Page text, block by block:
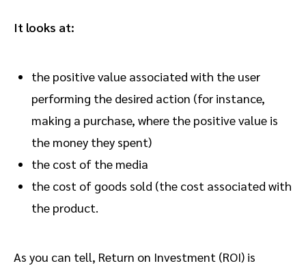
It looks at:
the positive value associated with the user
performing the desired action (for instance,
making a purchase, where the positive value is
the money they spent)
the cost of the media
the cost of goods sold (the cost associated with
the product.
As you can tell, Return on Investment (ROI) is